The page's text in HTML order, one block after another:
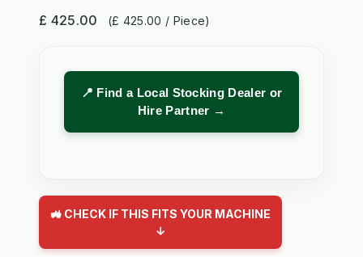
£ 425.00 (£ 425.00 / Piece)
📍 Find a Local Stocking Dealer or
Hire Partner →
🚜 CHECK IF THIS FITS YOUR MACHINE
↓